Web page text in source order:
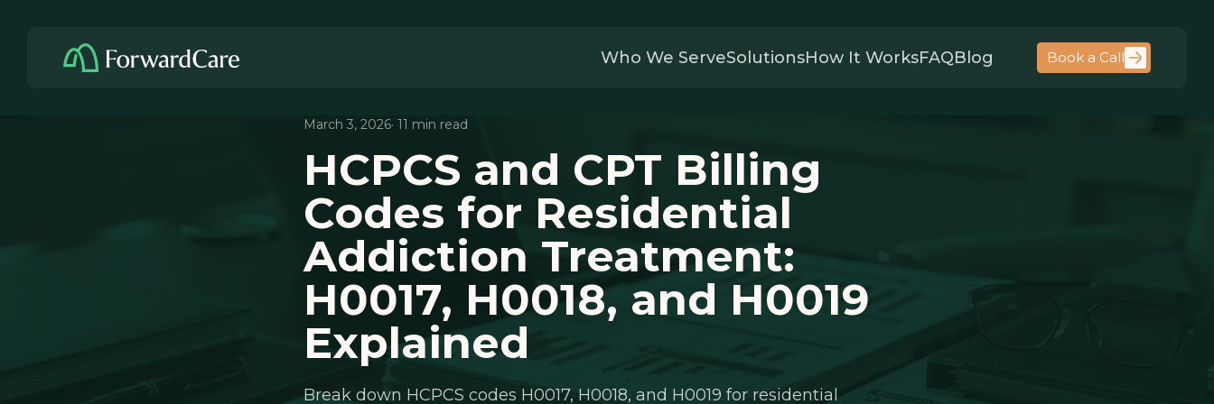
Who We ServeSolutionsHow It WorksFAQBlog Book a Call
March 3, 2026· 11 min read
HCPCS and CPT Billing
Codes for Residential
Addiction Treatment:
H0017, H0018, and H0019
Explained
Break down HCPCS codes H0017, H0018, and H0019 for residential